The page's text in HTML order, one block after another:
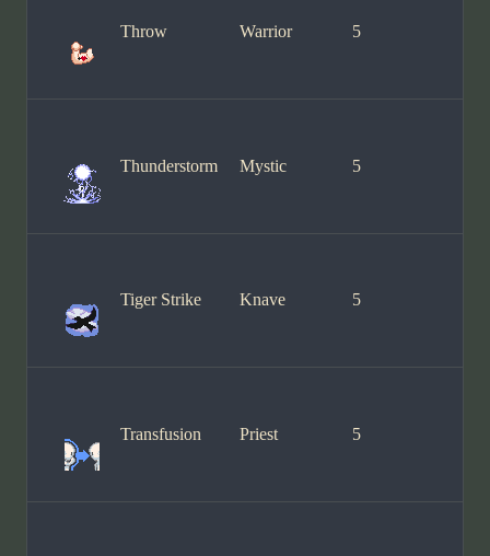
Throw Warrior 5
Thunderstorm Mystic 5
Tiger Strike Knave 5
Transfusion Priest 5